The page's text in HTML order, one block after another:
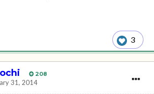
3
208
31, 2014